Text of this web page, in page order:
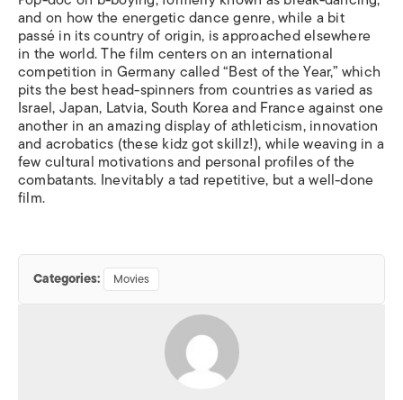
and on how the energetic dance genre, while a bit
passé in its country of origin, is approached elsewhere
in the world. The film centers on an international
competition in Germany called “Best of the Year,” which
pits the best head-spinners from countries as varied as
Israel, Japan, Latvia, South Korea and France against one
another in an amazing display of athleticism, innovation
and acrobatics (these kidz got skillz!), while weaving in a
few cultural motivations and personal profiles of the
combatants. Inevitably a tad repetitive, but a well-done
film.
Categories: Movies